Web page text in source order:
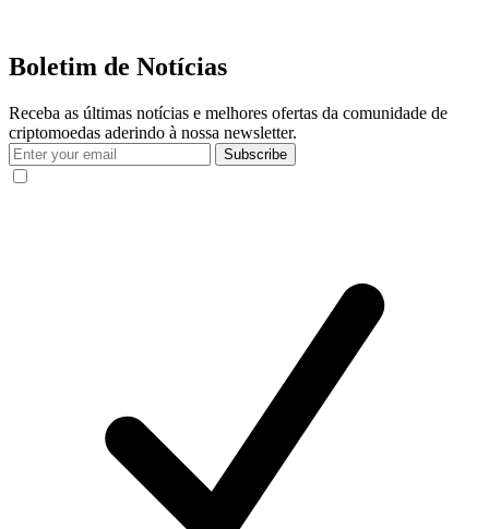
Boletim de Notícias
Receba as últimas notícias e melhores ofertas da comunidade de
criptomoedas aderindo à nossa newsletter.
Subscribe